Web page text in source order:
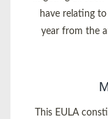
have relating
year from the
This EULA